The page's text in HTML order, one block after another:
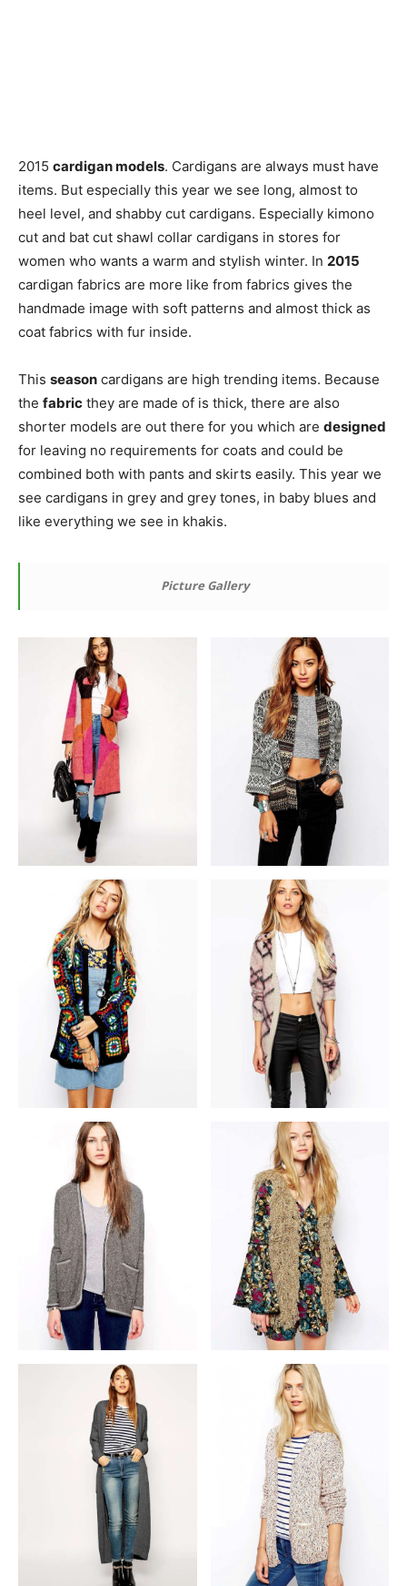
2015 cardigan models. Cardigans are always must have
items. But especially this year we see long, almost to
heel level, and shabby cut cardigans. Especially kimono
cut and bat cut shawl collar cardigans in stores for
women who wants a warm and stylish winter. In 2015
cardigan fabrics are more like from fabrics gives the
handmade image with soft patterns and almost thick as
coat fabrics with fur inside.
This season cardigans are high trending items. Because
the fabric they are made of is thick, there are also
shorter models are out there for you which are designed
for leaving no requirements for coats and could be
combined both with pants and skirts easily. This year we
see cardigans in grey and grey tones, in baby blues and
like everything we see in khakis.
Picture Gallery